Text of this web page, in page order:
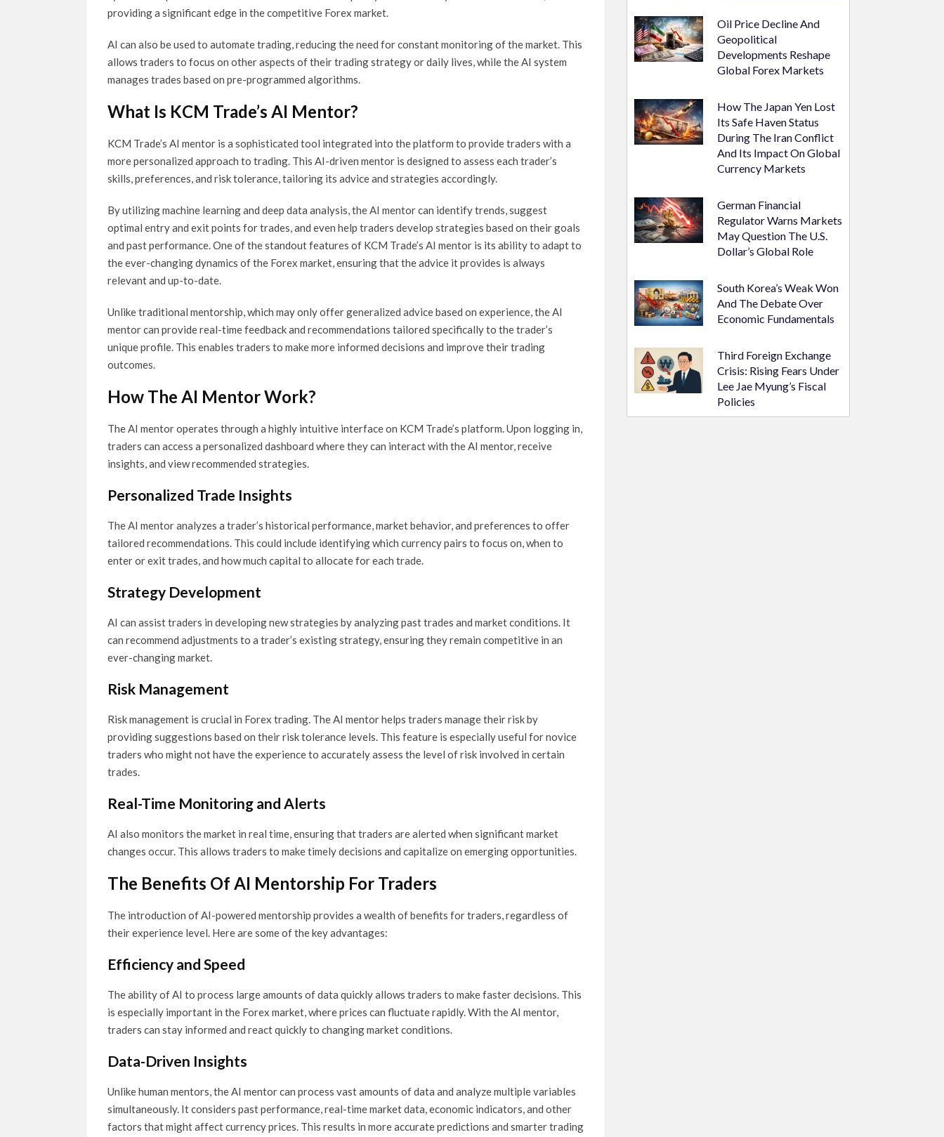
providing a significant edge in the competitive Forex market.
AI can also be used to automate trading, reducing the need for constant monitoring of the market. This
allows traders to focus on other aspects of their trading strategy or daily lives, while the AI system
manages trades based on pre-programmed algorithms.
What Is KCM Trade’s AI Mentor?
KCM Trade’s AI mentor is a sophisticated tool integrated into the platform to provide traders with a
more personalized approach to trading. This AI-driven mentor is designed to assess each trader’s
skills, preferences, and risk tolerance, tailoring its advice and strategies accordingly.
By utilizing machine learning and deep data analysis, the AI mentor can identify trends, suggest
optimal entry and exit points for trades, and even help traders develop strategies based on their goals
and past performance. One of the standout features of KCM Trade’s AI mentor is its ability to adapt to
the ever-changing dynamics of the Forex market, ensuring that the advice it provides is always
relevant and up-to-date.
Unlike traditional mentorship, which may only offer generalized advice based on experience, the AI
mentor can provide real-time feedback and recommendations tailored specifically to the trader’s
unique profile. This enables traders to make more informed decisions and improve their trading
outcomes.
How The AI Mentor Work?
The AI mentor operates through a highly intuitive interface on KCM Trade’s platform. Upon logging in,
traders can access a personalized dashboard where they can interact with the AI mentor, receive
insights, and view recommended strategies.
Personalized Trade Insights
The AI mentor analyzes a trader’s historical performance, market behavior, and preferences to offer
tailored recommendations. This could include identifying which currency pairs to focus on, when to
enter or exit trades, and how much capital to allocate for each trade.
Strategy Development
AI can assist traders in developing new strategies by analyzing past trades and market conditions. It
can recommend adjustments to a trader’s existing strategy, ensuring they remain competitive in an
ever-changing market.
Risk Management
Risk management is crucial in Forex trading. The AI mentor helps traders manage their risk by
providing suggestions based on their risk tolerance levels. This feature is especially useful for novice
traders who might not have the experience to accurately assess the level of risk involved in certain
trades.
Real-Time Monitoring and Alerts
AI also monitors the market in real time, ensuring that traders are alerted when significant market
changes occur. This allows traders to make timely decisions and capitalize on emerging opportunities.
The Benefits Of AI Mentorship For Traders
The introduction of AI-powered mentorship provides a wealth of benefits for traders, regardless of
their experience level. Here are some of the key advantages:
Efficiency and Speed
The ability of AI to process large amounts of data quickly allows traders to make faster decisions. This
is especially important in the Forex market, where prices can fluctuate rapidly. With the AI mentor,
traders can stay informed and react quickly to changing market conditions.
Data-Driven Insights
Unlike human mentors, the AI mentor can process vast amounts of data and analyze multiple variables
simultaneously. It considers past performance, real-time market data, economic indicators, and other
factors that might affect currency prices. This results in more accurate predictions and smarter trading
Oil Price Decline And
Geopolitical
Developments Reshape
Global Forex Markets
How The Japan Yen Lost
Its Safe Haven Status
During The Iran Conflict
And Its Impact On Global
Currency Markets
German Financial
Regulator Warns Markets
May Question The U.S.
Dollar’s Global Role
South Korea’s Weak Won
And The Debate Over
Economic Fundamentals
Third Foreign Exchange
Crisis: Rising Fears Under
Lee Jae Myung’s Fiscal
Policies